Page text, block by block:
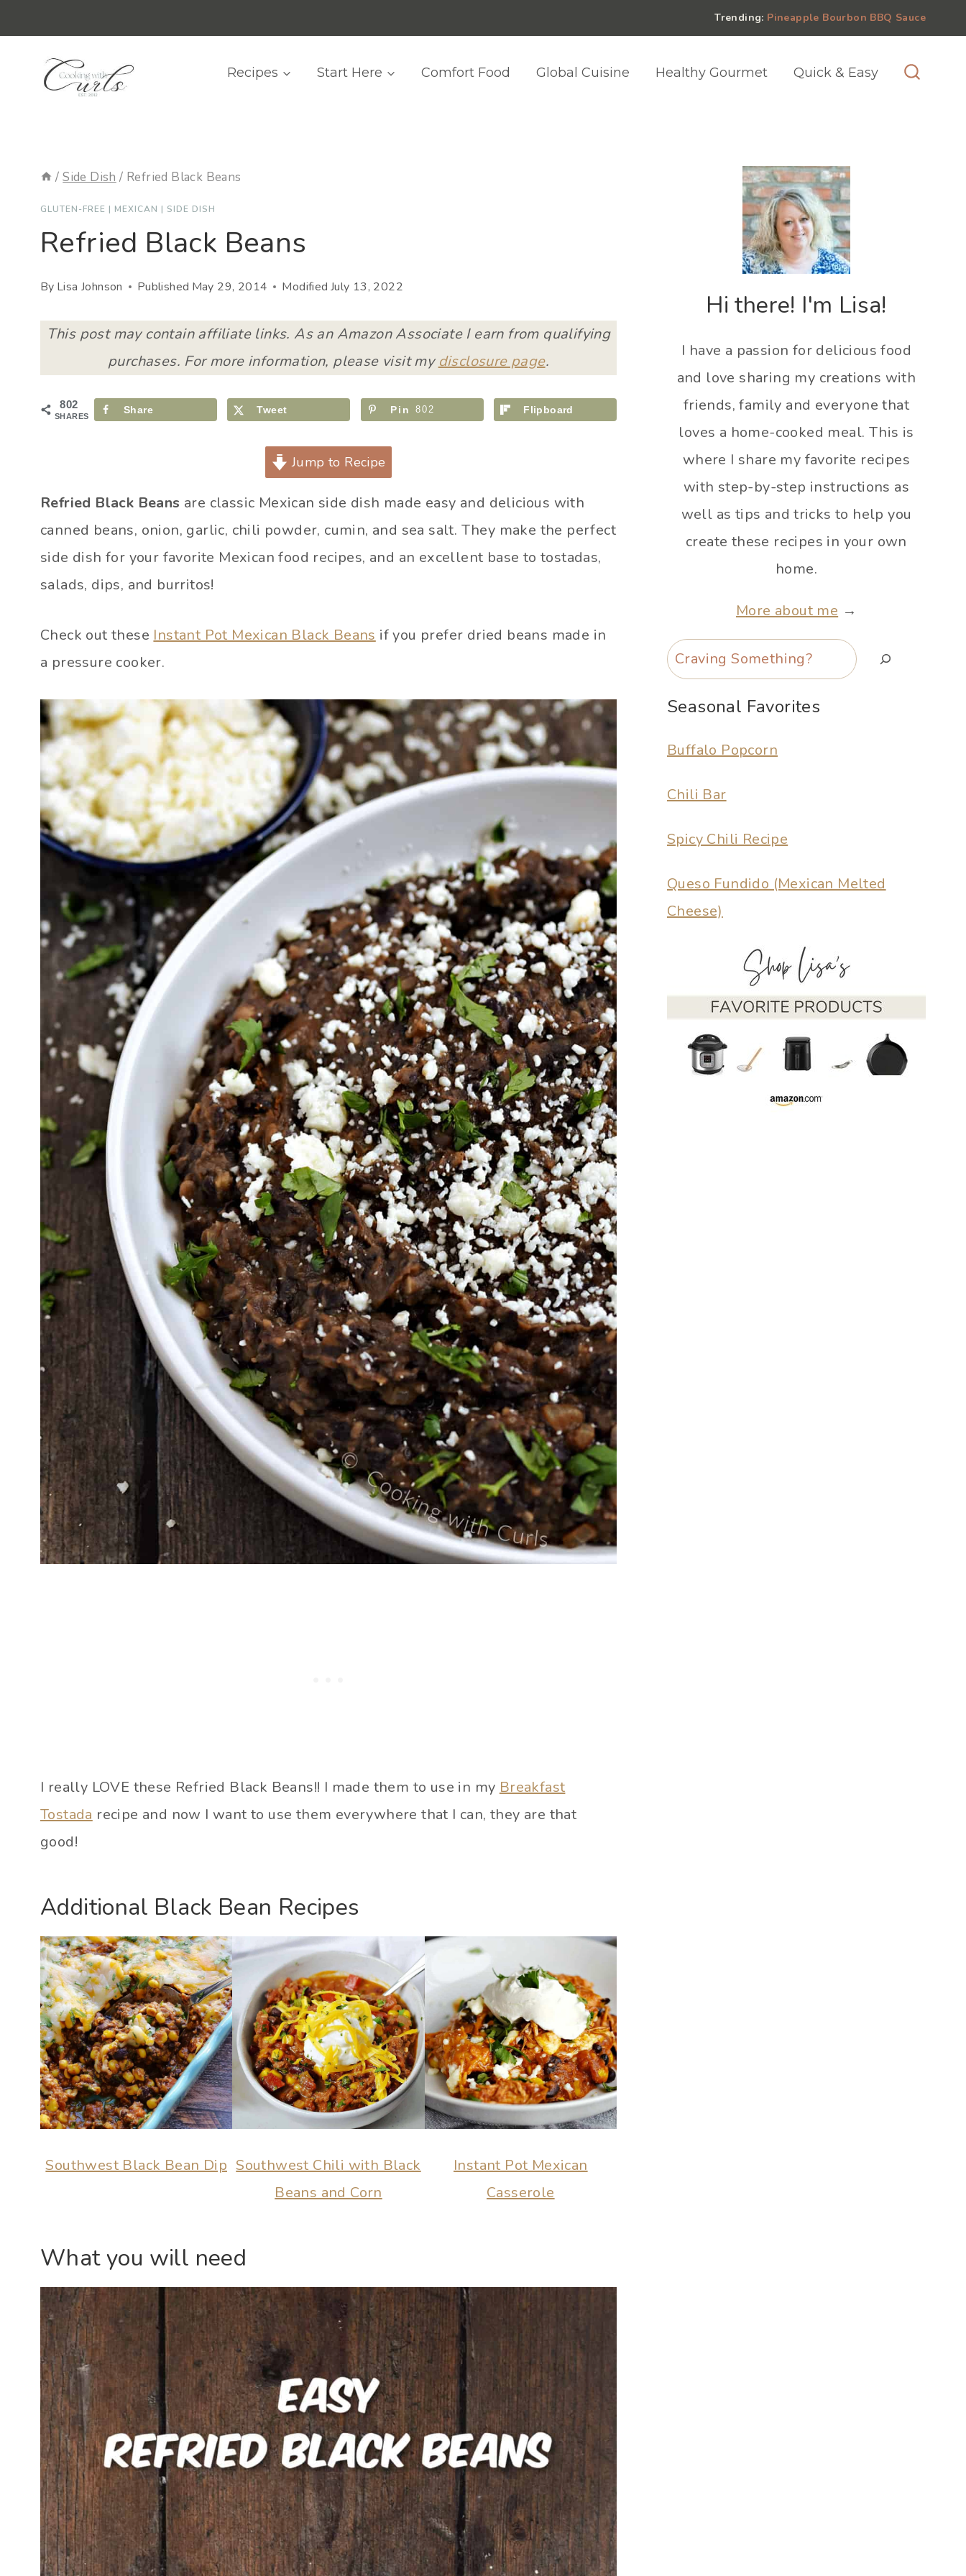
to
content
Trending: Pineapple Bourbon BBQ Sauce
Recipes Start Here Comfort Food Global Cuisine Healthy Gourmet Quick & Easy
/ Side Dish / Refried Black Beans
GLUTEN-FREE | MEXICAN | SIDE DISH
Refried Black Beans
By Lisa Johnson Published May 29, 2014 Modified July 13, 2022
This post may contain affiliate links. As an Amazon Associate I earn from qualifying
purchases. For more information, please visit my disclosure page.
802
SHARES
Share Tweet Pin 802 Flipboard
Jump to Recipe
Refried Black Beans are classic Mexican side dish made easy and delicious with
canned beans, onion, garlic, chili powder, cumin, and sea salt. They make the perfect
side dish for your favorite Mexican food recipes, and an excellent base to tostadas,
salads, dips, and burritos!
Check out these Instant Pot Mexican Black Beans if you prefer dried beans made in
a pressure cooker.
I really LOVE these Refried Black Beans!! I made them to use in my Breakfast
Tostada recipe and now I want to use them everywhere that I can, they are that
good!
Additional Black Bean Recipes
Southwest Black Bean Dip Southwest Chili with Black
Beans and Corn
Instant Pot Mexican
Casserole
What you will need
Hi there! I'm Lisa!
I have a passion for delicious food
and love sharing my creations with
friends, family and everyone that
loves a home-cooked meal. This is
where I share my favorite recipes
with step-by-step instructions as
well as tips and tricks to help you
create these recipes in your own
home.
More about me →
Search
Seasonal Favorites
Buffalo Popcorn
Chili Bar
Spicy Chili Recipe
Queso Fundido (Mexican Melted
Cheese)